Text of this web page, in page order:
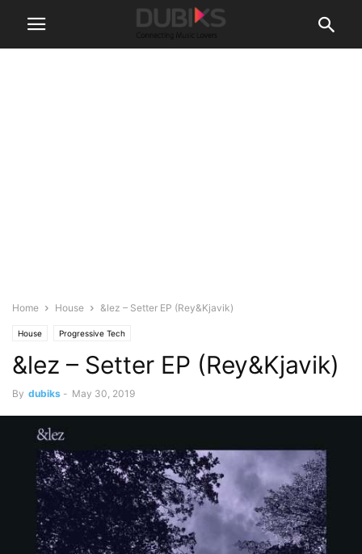
Home House &lez – Setter EP (Rey&Kjavik)
House Progressive Tech
&lez – Setter EP (Rey&Kjavik)
By dubiks - May 30, 2019